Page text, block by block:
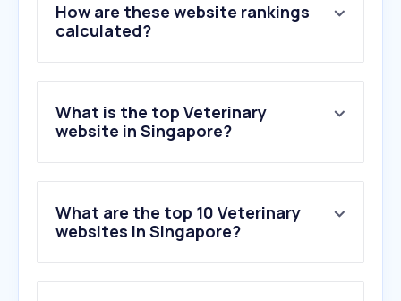
How are these website rankings
calculated?
What is the top Veterinary
website in Singapore?
What are the top 10 Veterinary
websites in Singapore?